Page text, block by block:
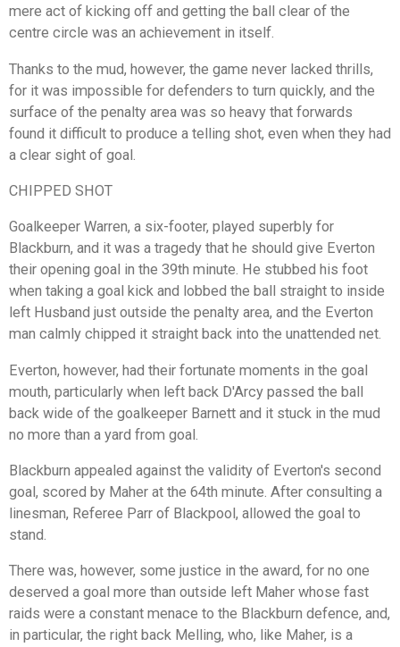
mere act of kicking off and getting the ball clear of the
centre circle was an achievement in itself.
Thanks to the mud, however, the game never lacked thrills,
for it was impossible for defenders to turn quickly, and the
surface of the penalty area was so heavy that forwards
found it difficult to produce a telling shot, even when they had
a clear sight of goal.
CHIPPED SHOT
Goalkeeper Warren, a six-footer, played superbly for
Blackburn, and it was a tragedy that he should give Everton
their opening goal in the 39th minute. He stubbed his foot
when taking a goal kick and lobbed the ball straight to inside
left Husband just outside the penalty area, and the Everton
man calmly chipped it straight back into the unattended net.
Everton, however, had their fortunate moments in the goal
mouth, particularly when left back D'Arcy passed the ball
back wide of the goalkeeper Barnett and it stuck in the mud
no more than a yard from goal.
Blackburn appealed against the validity of Everton's second
goal, scored by Maher at the 64th minute. After consulting a
linesman, Referee Parr of Blackpool, allowed the goal to
stand.
There was, however, some justice in the award, for no one
deserved a goal more than outside left Maher whose fast
raids were a constant menace to the Blackburn defence, and,
in particular, the right back Melling, who, like Maher, is a